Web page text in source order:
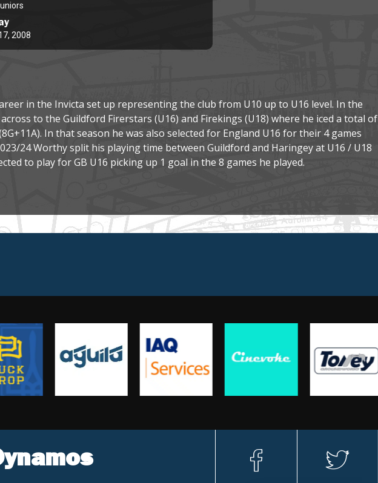
2008
in the Invicta set up representing the club from U10 up to U16 level. In the
to the Guildford Firerstars (U16) and Firekings (U18) where he iced a total of
In that season he was also selected for England U16 for their 4 games
24 Worthy split his playing time between Guildford and Haringey at U16 / U18
to play for GB U16 picking up 1 goal in the 8 games he played.